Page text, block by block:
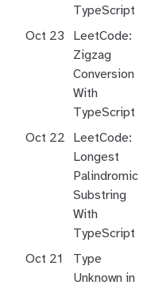
TypeScript
Oct 23
LeetCode:
Zigzag
Conversion
With
TypeScript
Oct 22
LeetCode:
Longest
Palindromic
Substring
With
TypeScript
Oct 21
Type
Unknown in